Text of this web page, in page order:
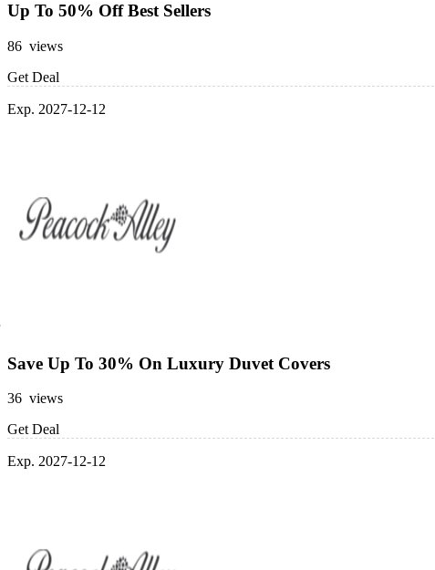
Up To 50% Off Best Sellers
86 views
Get Deal
Exp. 2027-12-12
Save Up To 30% On Luxury Duvet Covers
36 views
Get Deal
Exp. 2027-12-12